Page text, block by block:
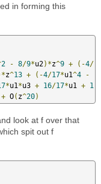
in forming this
2 - 8/9*u2)*z^9 + (-4/
z^13 + (-4/17*u1^4
-
*u1 *u3 + 16/17*u1 + 1
+ O( z^20)
look at f over that
spit out f